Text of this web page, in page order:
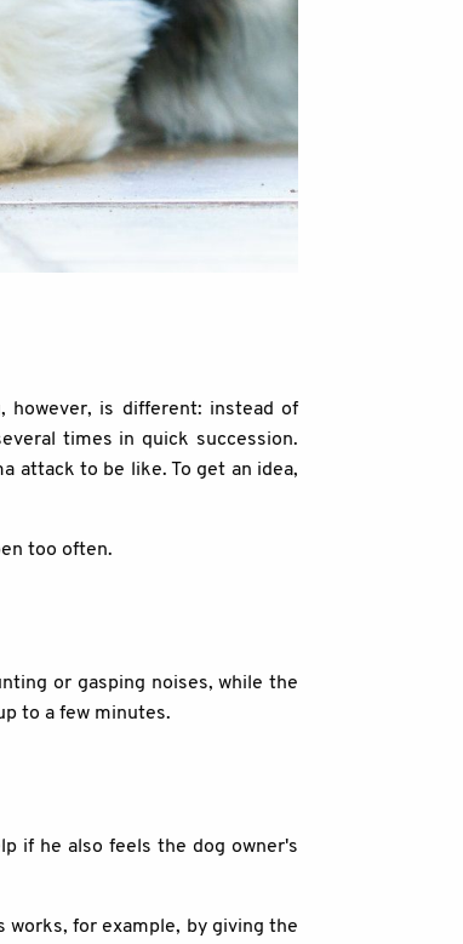
however, is different: instead of
times in quick succession.
attack to be like. To get an idea,
too often.
or gasping noises, while the
to a few minutes.
if he also feels the dog owner's
for example, by giving the